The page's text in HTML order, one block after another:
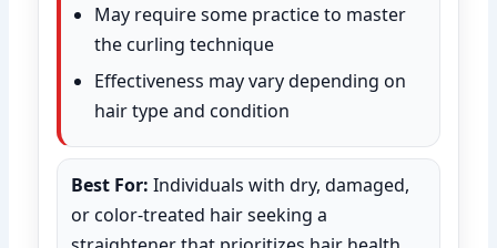
May require some practice to master
the curling technique
Effectiveness may vary depending on
hair type and condition
Best For: Individuals with dry, damaged,
or color-treated hair seeking a